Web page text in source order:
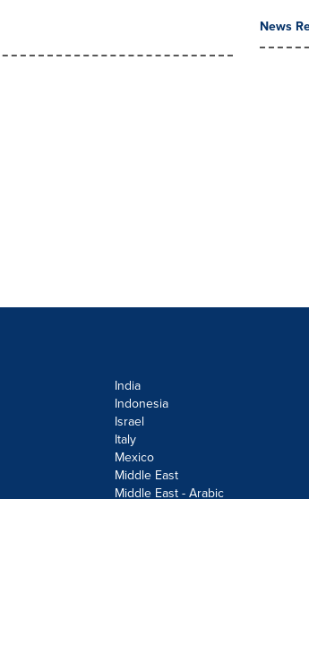
News
India
Indonesia
Israel
Italy
Mexico
Middle East
Middle East - Arabic